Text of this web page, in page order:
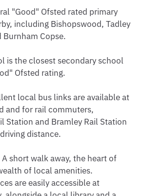
"Good" Ofsted rated primary
including Bishopswood, Tadley
Copse.
is the closest secondary school
Ofsted rating.
local bus links are available at
and for rail commuters,
Station and Bramley Rail Station
distance.
A short walk away, the heart of
of local amenities.
are easily accessible at